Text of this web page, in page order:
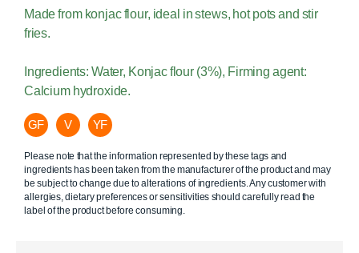
Made from konjac flour, ideal in stews, hot pots and stir
fries.
Ingredients: Water, Konjac flour (3%), Firming agent:
Calcium hydroxide.
GF V YF
Please note that the information represented by these tags and
ingredients has been taken from the manufacturer of the product and may
be subject to change due to alterations of ingredients. Any customer with
allergies, dietary preferences or sensitivities should carefully read the
label of the product before consuming.